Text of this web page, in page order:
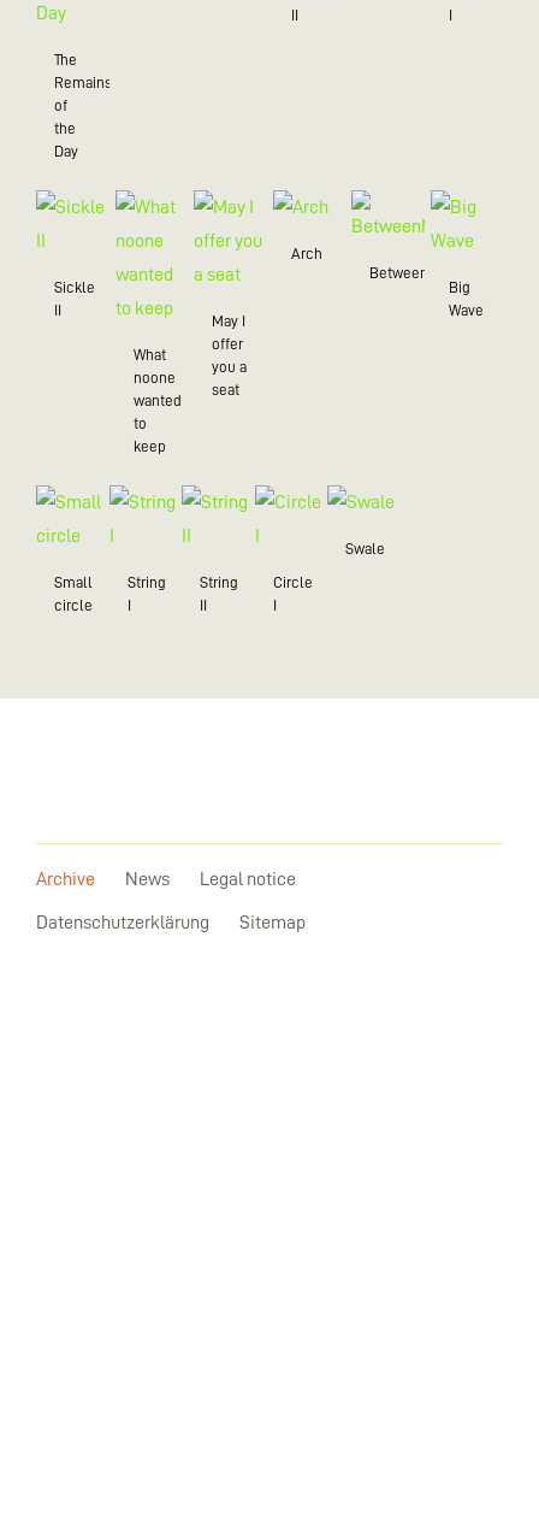
The
Remains
of
the
Day
Sickle
What
noone
wanted
to
keep
May I
offer
you a
seat
Arch
BetweenMe
Big
Wave
Small
circle
String
String
Circle
Swale
Archive News Legal notice
Datenschutzerklärung Sitemap